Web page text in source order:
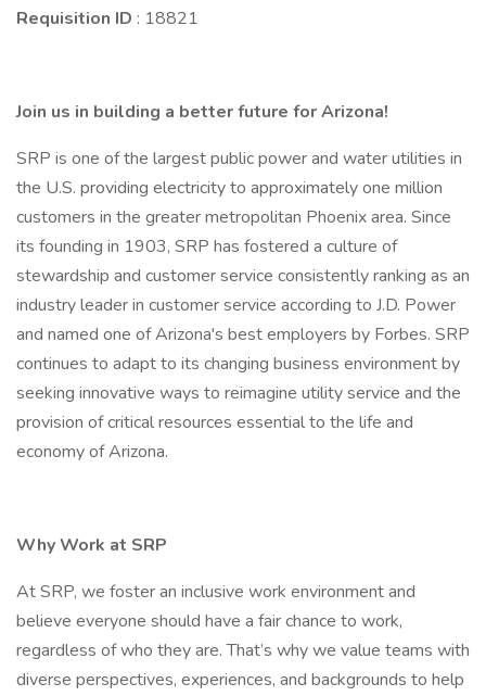
Requisition ID : 18821
Join us in building a better future for Arizona!
SRP is one of the largest public power and water utilities in
the U.S. providing electricity to approximately one million
customers in the greater metropolitan Phoenix area. Since
its founding in 1903, SRP has fostered a culture of
stewardship and customer service consistently ranking as an
industry leader in customer service according to J.D. Power
and named one of Arizona's best employers by Forbes. SRP
continues to adapt to its changing business environment by
seeking innovative ways to reimagine utility service and the
provision of critical resources essential to the life and
economy of Arizona.
Why Work at SRP
At SRP, we foster an inclusive work environment and
believe everyone should have a fair chance to work,
regardless of who they are. That’s why we value teams with
diverse perspectives, experiences, and backgrounds to help